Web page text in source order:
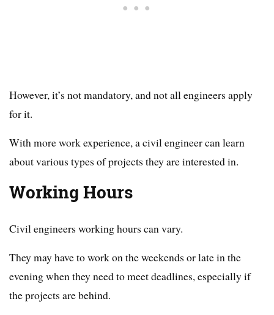
However, it’s not mandatory, and not all engineers apply
for it.
With more work experience, a civil engineer can learn
about various types of projects they are interested in.
Working Hours
Civil engineers working hours can vary.
They may have to work on the weekends or late in the
evening when they need to meet deadlines, especially if
the projects are behind.